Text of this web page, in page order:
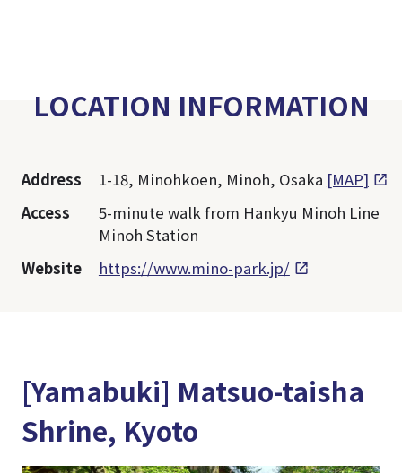
LOCATION INFORMATION
Address 1-18, Minohkoen, Minoh, Osaka [MAP]
Access
5-minute walk from Hankyu Minoh Line
Minoh Station
Website
https://www.mino-park.jp/
[Yamabuki] Matsuo-taisha
Shrine, Kyoto